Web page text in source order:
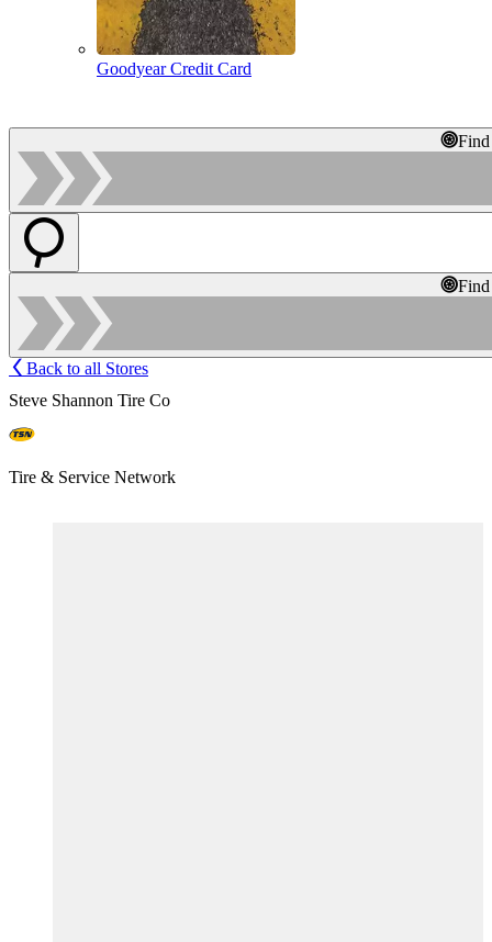
Goodyear Credit Card
Back to all Stores
Steve Shannon Tire Co
Tire & Service Network